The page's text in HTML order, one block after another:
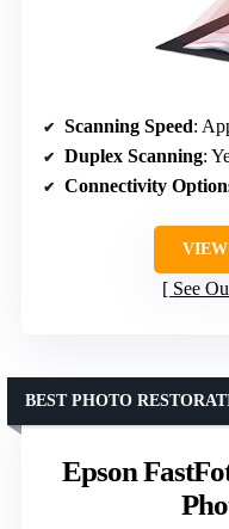
Scanning Speed:
Duplex Scanning:
Connectivity
See
Epson
BEST PHOTO